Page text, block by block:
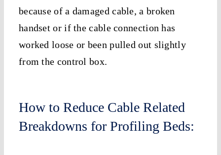
because of a damaged cable, a broken
handset or if the cable connection has
worked loose or been pulled out slightly
from the control box.
How to Reduce Cable Related
Breakdowns for Profiling Beds: